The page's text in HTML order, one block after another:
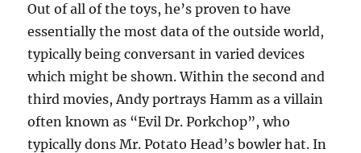
Out of all of the toys, he’s proven to have
essentially the most data of the outside world,
typically being conversant in varied devices
which might be shown. Within the second and
third movies, Andy portrays Hamm as a villain
often known as “Evil Dr. Porkchop”, who
typically dons Mr. Potato Head’s bowler hat. In